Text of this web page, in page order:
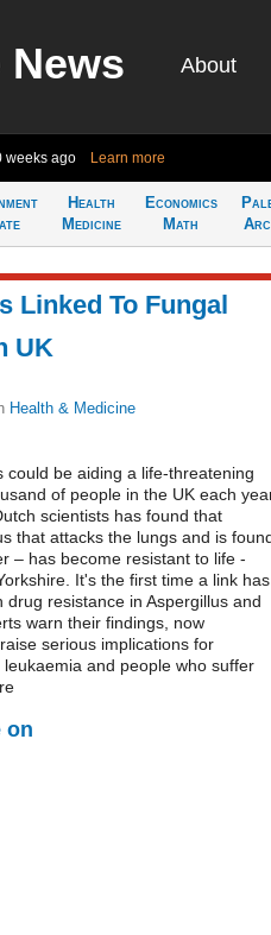
News About
weeks ago Learn more
Health
Medicine
Economics
Math
Linked To Fungal
UK
Health & Medicine
be aiding a life-threatening
of people in the UK each
scientists has found that
that attacks the lungs and is
– has become resistant to life -
It's the first time a link has
resistance in Aspergillus and
warn their findings, now
serious implications for
and people who suffer
on